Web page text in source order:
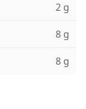
2 g
8 g
8 g